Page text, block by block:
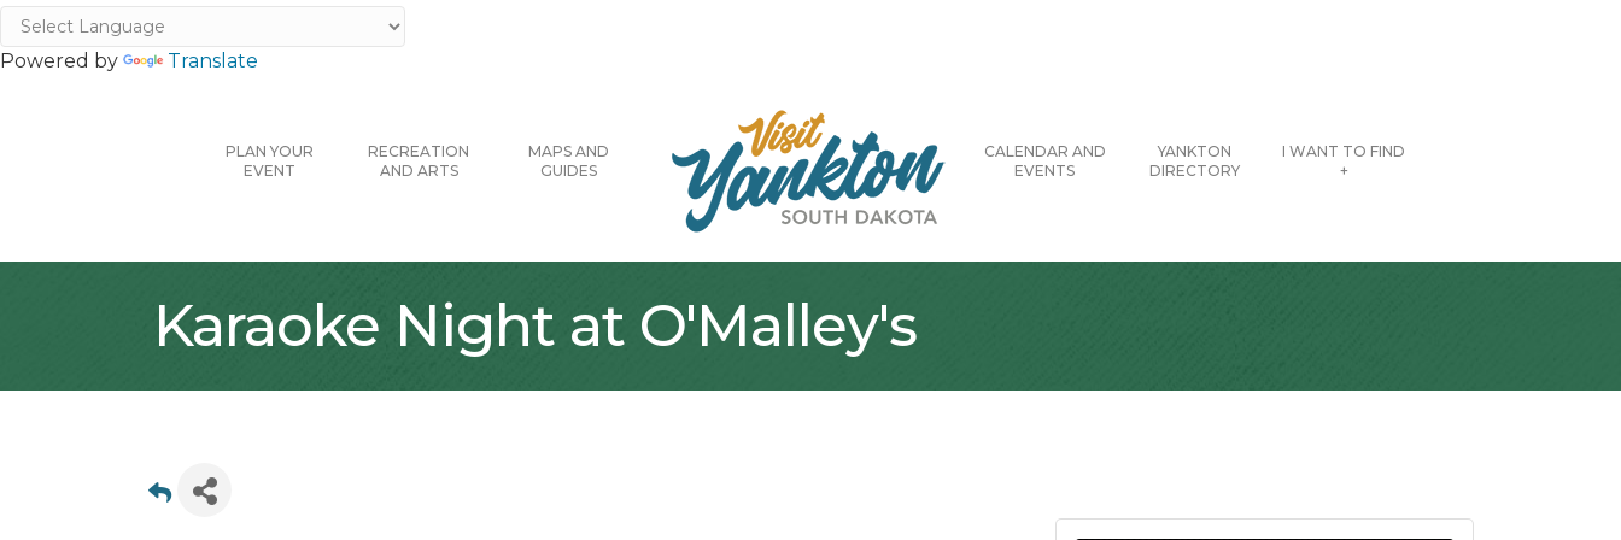
Powered by Translate
PLAN YOUR
EVENT
RECREATION
AND ARTS
MAPS AND
GUIDES
CALENDAR AND
EVENTS
YANKTON
DIRECTORY
I WANT TO FIND
+
Karaoke Night at O'Malley's